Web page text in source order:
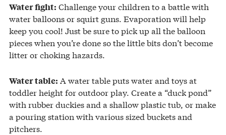
Water fight: Challenge your children to a battle with
water balloons or squirt guns. Evaporation will help
keep you cool! Just be sure to pick up all the balloon
pieces when you’re done so the little bits don’t become
litter or choking hazards.
Water table: A water table puts water and toys at
toddler height for outdoor play. Create a “duck pond”
with rubber duckies and a shallow plastic tub, or make
a pouring station with various sized buckets and
pitchers.